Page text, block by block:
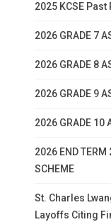
2025 KCSE
2026 GRADE 7
2026 GRADE 8
2026 GRADE 9
2026 GRADE 10
2026 END TERM
SCHEME
St. Charles
Layoffs Citing